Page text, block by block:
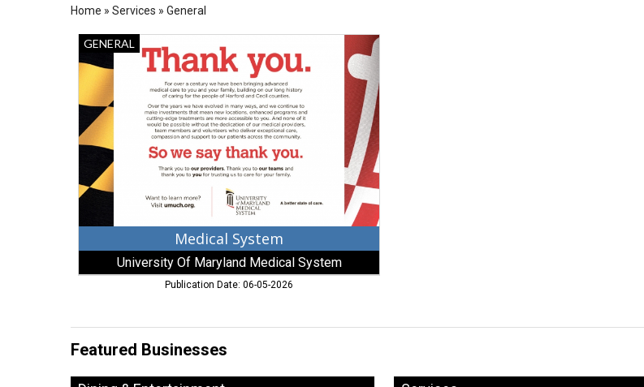
Home » Services » General
Medical
System,
University
Maryland
Medical
System,
Baltimore,
GENERAL
Medical System
University Of Maryland Medical System
Publication Date: 06-05-2026
Featured Businesses